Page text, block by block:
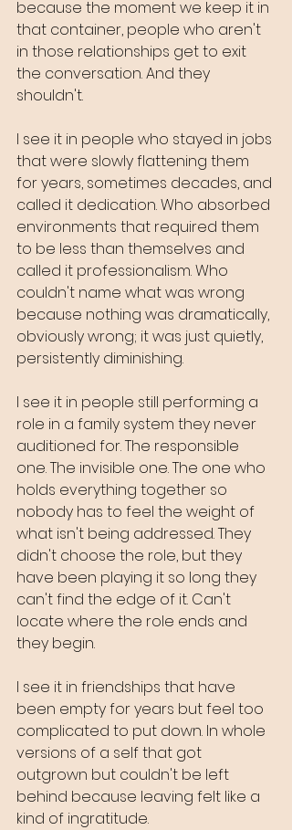
because the moment we keep it in
that container, people who aren't
in those relationships get to exit
the conversation. And they
shouldn't.
I see it in people who stayed in jobs
that were slowly flattening them
for years, sometimes decades, and
called it dedication. Who absorbed
environments that required them
to be less than themselves and
called it professionalism. Who
couldn't name what was wrong
because nothing was dramatically,
obviously wrong; it was just quietly,
persistently diminishing.
I see it in people still performing a
role in a family system they never
auditioned for. The responsible
one. The invisible one. The one who
holds everything together so
nobody has to feel the weight of
what isn't being addressed. They
didn't choose the role, but they
have been playing it so long they
can't find the edge of it. Can't
locate where the role ends and
they begin.
I see it in friendships that have
been empty for years but feel too
complicated to put down. In whole
versions of a self that got
outgrown but couldn't be left
behind because leaving felt like a
kind of ingratitude.